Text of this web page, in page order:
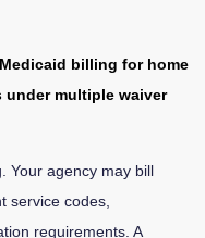
billing for home
under multiple waiver
Your agency may bill
service codes,
requirements. A